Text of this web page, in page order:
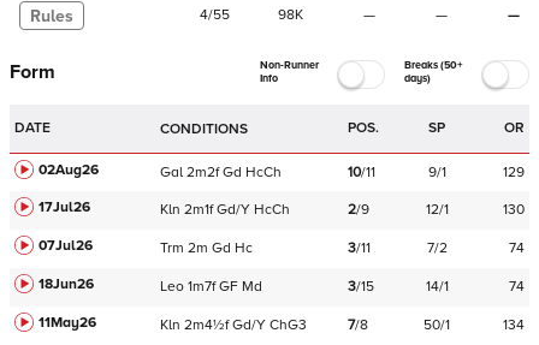
Rules 4/55 98K — — —
Form
Non-Runner
Info
Breaks (50+
days)
DATE CONDITIONS POS. SP OR
02Aug26 Gal 2m2f Gd HcCh 10/11 9/1
129
17Jul26
Kln 2m1f Gd/Y HcCh 2/9 12/1
130
07Jul26
Trm 2m Gd Hc 3/11 7/2
74
18Jun26
Leo 1m7f GF Md 3/15 14/1
74
11May26
Kln 2m4½f Gd/Y ChG3 7/8 50/1 134